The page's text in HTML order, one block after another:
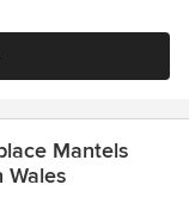
Mantels
Wales